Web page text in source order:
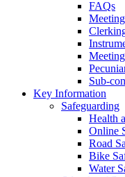
FAQs
Sub-
Key Information
Safeguarding
Health
Online
Road
Bike
Water